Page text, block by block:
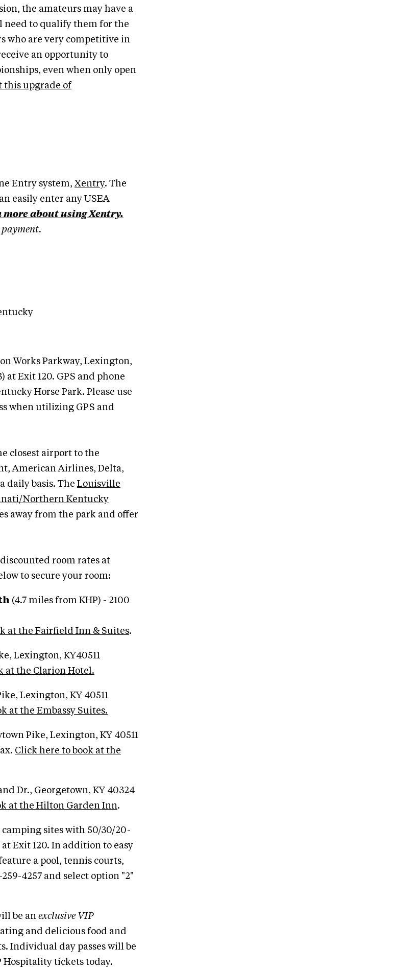
the amateurs may have a
need to qualify them for the
who are very competitive in
an opportunity to
even when only open
this upgrade of
Entry system, Xentry. The
easily enter any USEA
more about using Xentry.
payment.
Works Parkway, Lexington,
at Exit 120. GPS and phone
Horse Park. Please use
when utilizing GPS and
closest airport to the
American Airlines, Delta,
daily basis. The Louisville
Northern Kentucky
away from the park and offer
room rates at
to secure your room:
(4.7 miles from KHP) - 2100
at the Fairfield Inn & Suites.
Lexington, KY40511
at the Clarion Hotel.
Lexington, KY 40511
at the Embassy Suites.
Pike, Lexington, KY 40511
Click here to book at the
Dr., Georgetown, KY 40324
at the Hilton Garden Inn.
camping sites with 50/30/20-
Exit 120. In addition to easy
a pool, tennis courts,
4257 and select option "2"
be an exclusive VIP
and delicious food and
Individual day passes will be
Hospitality tickets today.